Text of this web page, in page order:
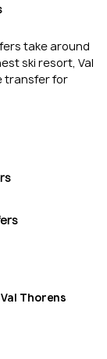
and off-
take around
ski resort, Val
transfer for
Thorens